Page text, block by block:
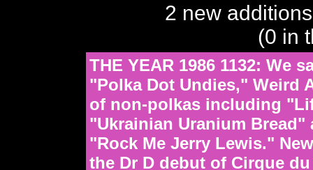
2 new
(0 in
THE YEAR 1986 1132: We
"Polka Dot Undies," Weird
of non-polkas including
"Ukrainian Uranium Bread"
"Rock Me Jerry Lewis."
the Dr D debut of Cirque